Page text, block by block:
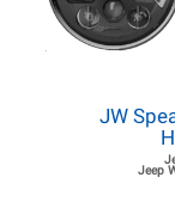
JW
Jeep